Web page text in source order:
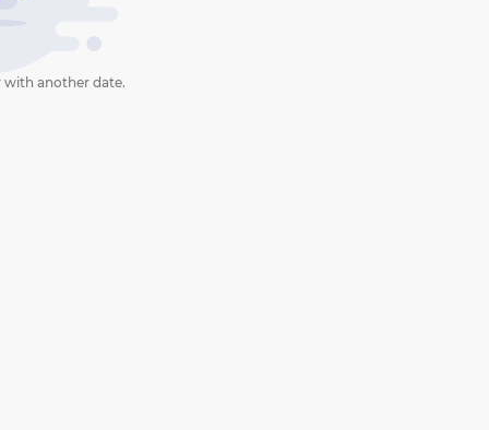
with another date.